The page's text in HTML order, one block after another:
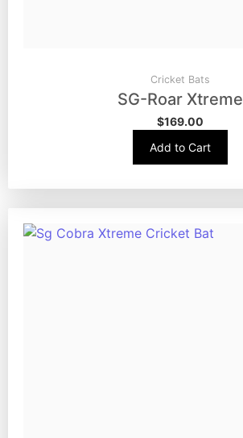
Cricket Bats
SG-Roar Xtreme
$169.00
Add to Cart